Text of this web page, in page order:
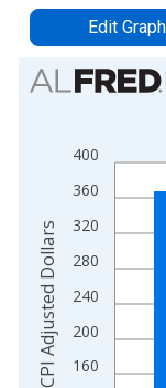
Edit Graph
Chart
Bar chart with 2
The chart has 1
The chart has 2
160
200
240
280
320
360
400
1982-84 CPI Adjusted Dollars